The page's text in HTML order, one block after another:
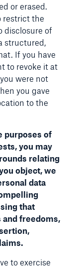
or erased.
restrict the
disclosure of
structured,
If you have
to revoke it at
were not
you gave
to the
purposes of
you may
relating
object, we
data
that
freedoms,
to exercise